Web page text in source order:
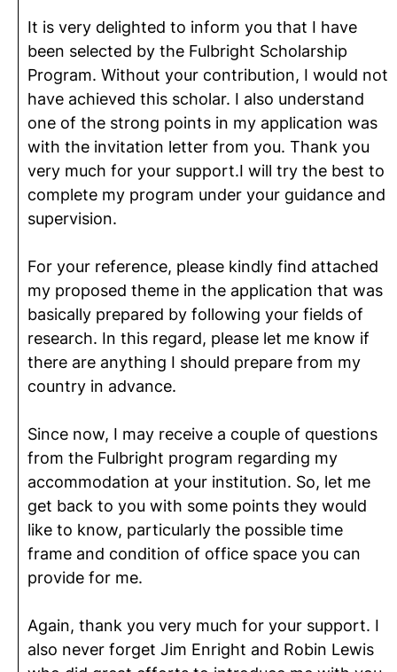
It is very delighted to inform you that I have
been selected by the Fulbright Scholarship
Program. Without your contribution, I would not
have achieved this scholar. I also understand
one of the strong points in my application was
with the invitation letter from you. Thank you
very much for your support.I will try the best to
complete my program under your guidance and
supervision.
For your reference, please kindly find attached
my proposed theme in the application that was
basically prepared by following your fields of
research. In this regard, please let me know if
there are anything I should prepare from my
country in advance.
Since now, I may receive a couple of questions
from the Fulbright program regarding my
accommodation at your institution. So, let me
get back to you with some points they would
like to know, particularly the possible time
frame and condition of office space you can
provide for me.
Again, thank you very much for your support. I
also never forget Jim Enright and Robin Lewis